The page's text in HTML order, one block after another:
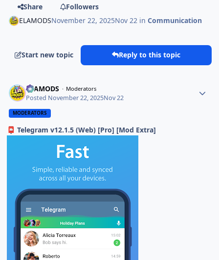
Share
Followers
ELAMODSNovember 22, 2025Nov 22 inCommunication
Start new topic Reply to this topic
ELAMODS Moderators
Posted November 22, 2025Nov 22
MODERATORS
📮 Telegram v12.1.5 (Web) [Pro] [Mod Extra]